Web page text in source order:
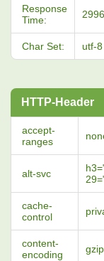
Response
Time:
Char Set: utf-8
HTTP-Header
accept-
ranges
alt-svc
cache-
control
content-
encoding
gzip